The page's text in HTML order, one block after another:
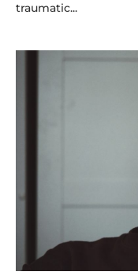
traumatic...